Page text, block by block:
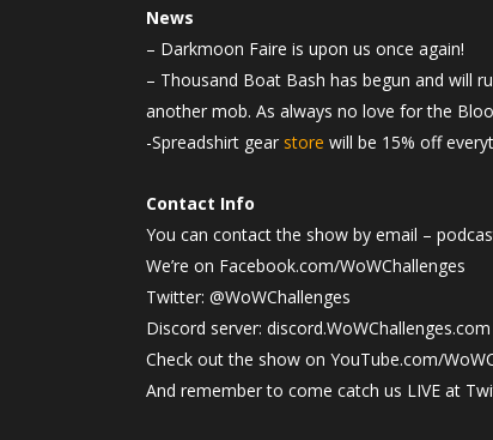
News
– Darkmoon Faire is upon us once again!
– Thousand Boat Bash has begun and will
another mob. As always no love for the
-Spreadshirt gear store will be 15% off
Contact Info
You can contact the show by email –
We’re on Facebook.com/WoWChallenges
Twitter: @WoWChallenges
Discord server: discord.WoWChallenges.com
Check out the show on YouTube.com/
And remember to come catch us LIVE at